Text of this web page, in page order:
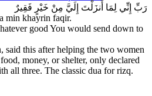
رَبِّ إِنِّي لِمَا أَنزَلْتَ إِلَيَّ مِنْ خَيْرٍ فَقِيرٌ
min khayrin faqir.
good You would send down to
said this after helping the two women
money, or shelter, only declared
all three. The classic dua for rizq.